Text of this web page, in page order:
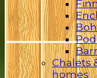
Pod
Chalets
homes